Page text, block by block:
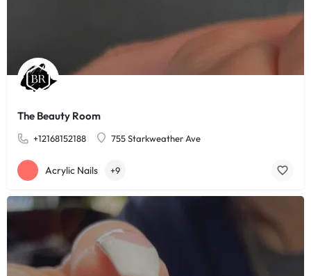
The Beauty Room
+12168152188 755 Starkweather Ave
Acrylic Nails +9